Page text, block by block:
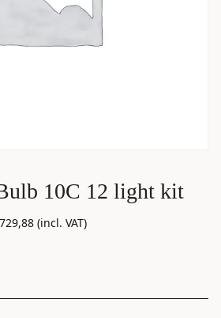
10C 12 light kit
729,88 (incl. VAT)